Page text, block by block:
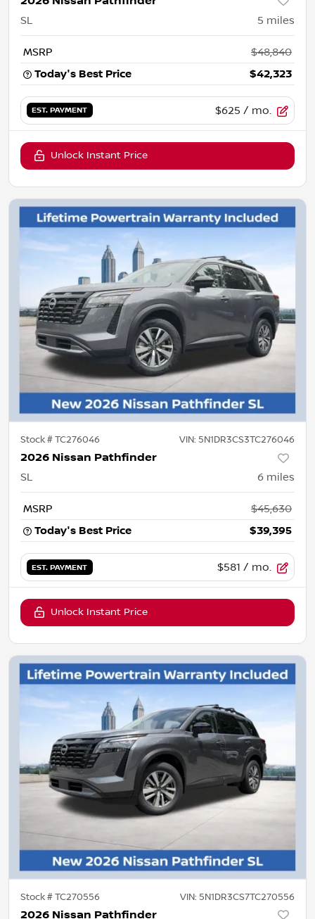
SL 5 miles
MSRP
$48,840
Today's Best Price
$42,323
EST. PAYMENT $625 / mo.
Unlock Instant Price
Stock #TC276046 VIN: 5N1DR3CS3TC276046
2026 Nissan Pathfinder
SL 6 miles
MSRP
$45,630
Today's Best Price
$39,395
EST. PAYMENT $581 / mo.
Unlock Instant Price
Stock #TC270556 VIN: 5N1DR3CS7TC270556
2026 Nissan Pathfinder